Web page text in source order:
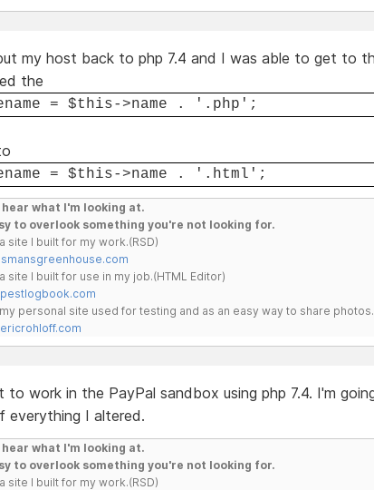
my host back to php 7.4 and I was able to get to
the
= $this->name . '.php';
= $this->name . '.html';
what I'm looking at.
to overlook something you're not looking for.
site I built for my work.(RSD)
site I built for use in my job.(HTML Editor)
personal site used for testing and as an easy way to share
to work in the PayPal sandbox using php 7.4. I'm
everything I altered.
what I'm looking at.
to overlook something you're not looking for.
site I built for my work.(RSD)